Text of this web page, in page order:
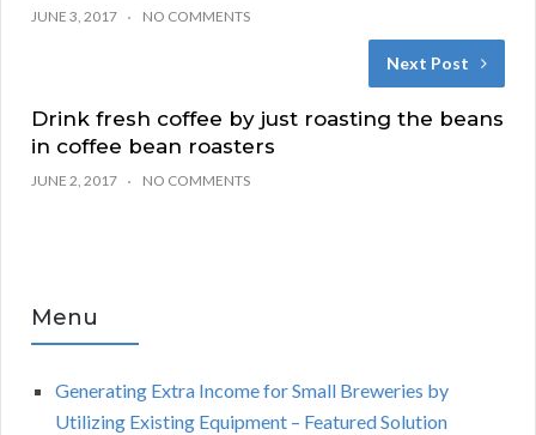
JUNE 3, 2017 NO COMMENTS
Next Post
Drink fresh coffee by just roasting the beans
in coffee bean roasters
JUNE 2, 2017 NO COMMENTS
Menu
Generating Extra Income for Small Breweries by
Utilizing Existing Equipment – Featured Solution